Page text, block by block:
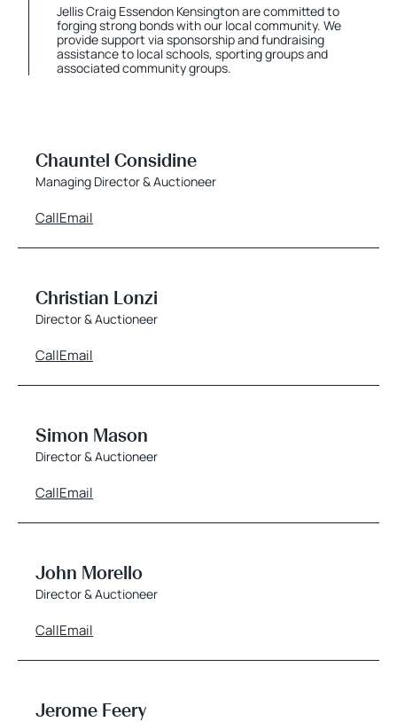
Jellis Craig Essendon Kensington are committed to
forging strong bonds with our local community. We
provide support via sponsorship and fundraising
assistance to local schools, sporting groups and
associated community groups.
Chauntel Considine
Managing Director & Auctioneer
CallEmail
Christian Lonzi
Director & Auctioneer
CallEmail
Simon Mason
Director & Auctioneer
CallEmail
John Morello
Director & Auctioneer
CallEmail
Jerome Feery